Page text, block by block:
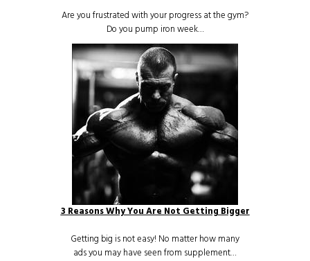
Are you frustrated with your progress at the gym?
Do you pump iron week…
3 Reasons Why You Are Not Getting Bigger
Getting big is not easy! No matter how many
ads you may have seen from supplement…